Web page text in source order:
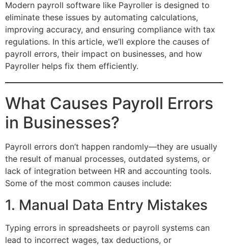
Modern payroll software like Payroller is designed to
eliminate these issues by automating calculations,
improving accuracy, and ensuring compliance with tax
regulations. In this article, we’ll explore the causes of
payroll errors, their impact on businesses, and how
Payroller helps fix them efficiently.
What Causes Payroll Errors
in Businesses?
Payroll errors don’t happen randomly—they are usually
the result of manual processes, outdated systems, or
lack of integration between HR and accounting tools.
Some of the most common causes include:
1. Manual Data Entry Mistakes
Typing errors in spreadsheets or payroll systems can
lead to incorrect wages, tax deductions, or